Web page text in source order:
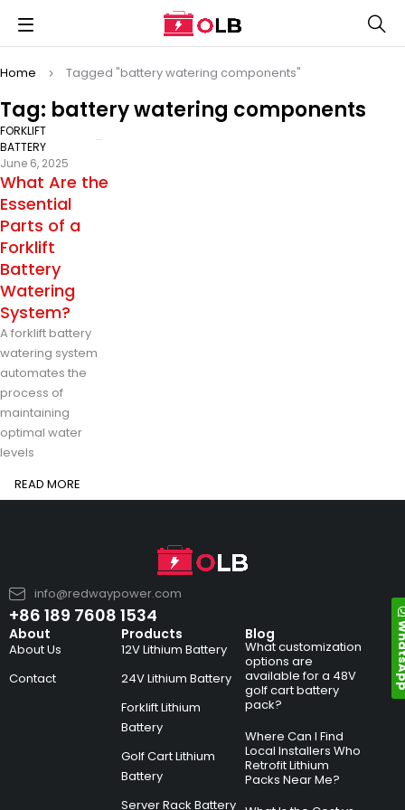
Tag: battery watering components
Home Tagged "battery watering components"
FORKLIFT
BATTERY
June 6, 2025
What Are the
Essential
Parts of a
Forklift
Battery
Watering
System?
A forklift battery
watering system
automates the
process of
maintaining
optimal water
levels
READ MORE
info@redwaypower.com
+86 189 7608 1534
About
About Us
Contact
Products
12V Lithium Battery
24V Lithium Battery
Forklift Lithium
Battery
Golf Cart Lithium
Battery
Server Rack Battery
Blog
What customization
options are
available for a 48V
golf cart battery
pack?
Where Can I Find
Local Installers Who
Retrofit Lithium
Packs Near Me?